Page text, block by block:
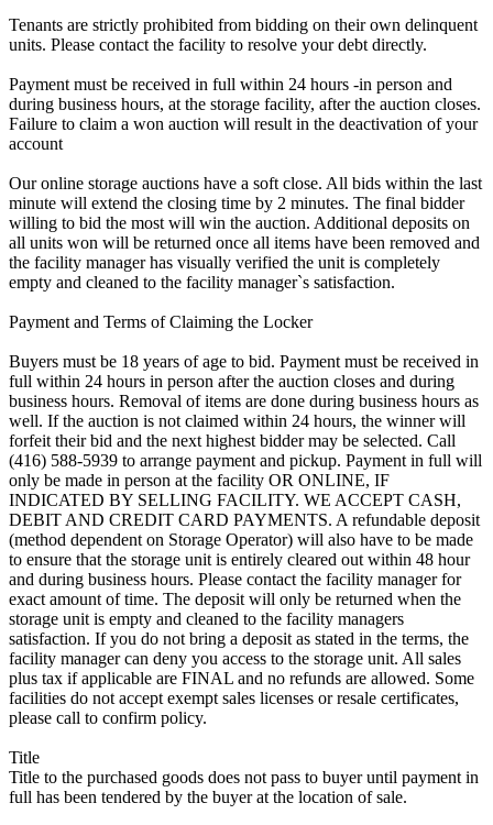
Tenants are strictly prohibited from bidding on their own delinquent
units. Please contact the facility to resolve your debt directly.
Payment must be received in full within 24 hours -in person and
during business hours, at the storage facility, after the auction closes.
Failure to claim a won auction will result in the deactivation of your
account
Our online storage auctions have a soft close. All bids within the last
minute will extend the closing time by 2 minutes. The final bidder
willing to bid the most will win the auction. Additional deposits on
all units won will be returned once all items have been removed and
the facility manager has visually verified the unit is completely
empty and cleaned to the facility manager`s satisfaction.
Payment and Terms of Claiming the Locker
Buyers must be 18 years of age to bid. Payment must be received in
full within 24 hours in person after the auction closes and during
business hours. Removal of items are done during business hours as
well. If the auction is not claimed within 24 hours, the winner will
forfeit their bid and the next highest bidder may be selected. Call
(416) 588-5939 to arrange payment and pickup. Payment in full will
only be made in person at the facility OR ONLINE, IF
INDICATED BY SELLING FACILITY. WE ACCEPT CASH,
DEBIT AND CREDIT CARD PAYMENTS. A refundable deposit
(method dependent on Storage Operator) will also have to be made
to ensure that the storage unit is entirely cleared out within 48 hour
and during business hours. Please contact the facility manager for
exact amount of time. The deposit will only be returned when the
storage unit is empty and cleaned to the facility managers
satisfaction. If you do not bring a deposit as stated in the terms, the
facility manager can deny you access to the storage unit. All sales
plus tax if applicable are FINAL and no refunds are allowed. Some
facilities do not accept exempt sales licenses or resale certificates,
please call to confirm policy.
Title
Title to the purchased goods does not pass to buyer until payment in
full has been tendered by the buyer at the location of sale.